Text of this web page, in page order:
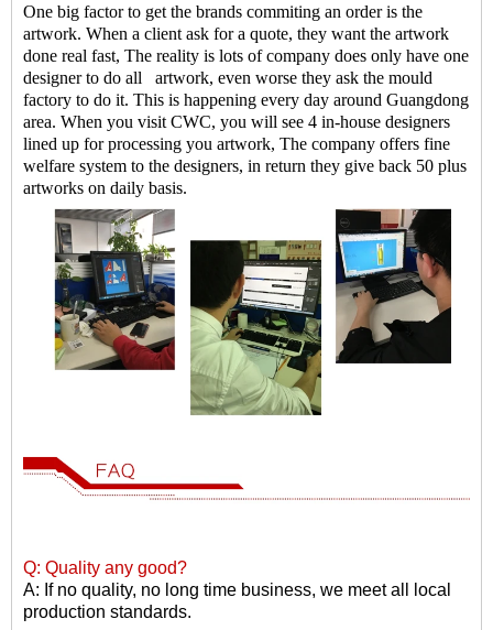
One big factor to get the brands commiting an order is the
artwork. When a client ask for a quote, they want the artwork
done real fast, The reality is lots of company does only have one
designer to do all artwork, even worse they ask the mould
factory to do it. This is happening every day around Guangdong
area. When you visit CWC, you will see 4 in-house designers
lined up for processing you artwork, The company offers fine
welfare system to the designers, in return they give back 50 plus
artworks on daily basis.
Q: Quality any good?
A: If no quality, no long time business, we meet all local
production standards.